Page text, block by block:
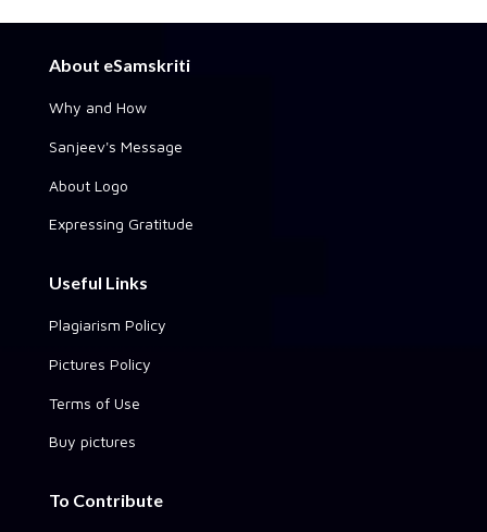
About eSamskriti
Why and How
Sanjeev's Message
About Logo
Expressing Gratitude
Useful Links
Plagiarism Policy
Pictures Policy
Terms of Use
Buy pictures
To Contribute